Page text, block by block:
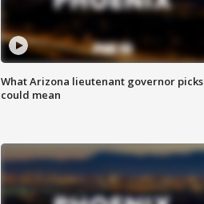
What Arizona lieutenant governor picks
could mean